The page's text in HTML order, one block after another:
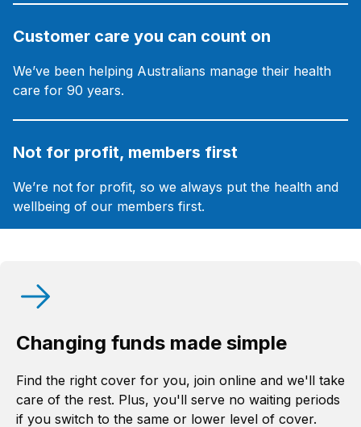
Customer care you can count on
We’ve been helping Australians manage their health
care for 90 years.
Not for profit, members first
We’re not for profit, so we always put the health and
wellbeing of our members first.
Changing funds made simple
Find the right cover for you, join online and we'll take
care of the rest. Plus, you'll serve no waiting periods
if you switch to the same or lower level of cover.